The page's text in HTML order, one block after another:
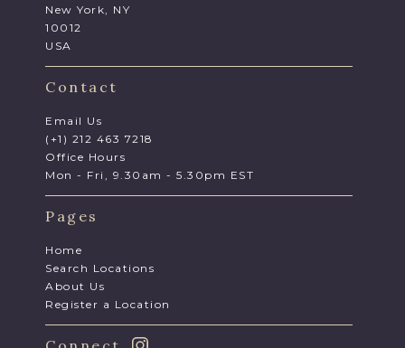
New York, NY
10012
USA
Contact
Email Us
(+1) 212 463 7218
Office Hours
Mon - Fri, 9.30am - 5.30pm EST
Pages
Home
Search Locations
About Us
Register a Location